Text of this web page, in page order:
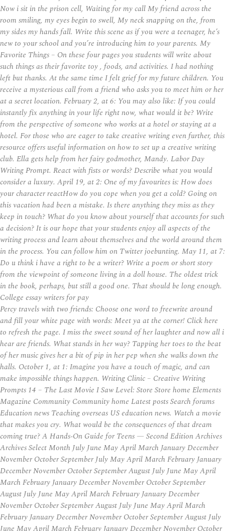
Now i sit in the prison cell, Waiting for my call My friend across the
room smiling, my eyes begin to swell, My neck snapping on the, from
my sides my hands fall. Write this scene as if you were a teenager, he’s
new to your school and you’re introducing him to your parents. My
Favorite Things – On these four pages you students will write about
such things as their favorite toy , foods, and activities. I had nothing
left but thanks. At the same time I felt grief for my future children. You
receive a mysterious call from a friend who asks you to meet him or her
at a secret location. February 2, at 6: You may also like: If you could
instantly fix anything in your life right now, what would it be? Write
from the perspective of someone who works at a hotel or staying at a
hotel. For those who are eager to take creative writing even further, this
resource offers useful information on how to set up a creative writing
club. Ella gets help from her fairy godmother, Mandy. Labor Day
Writing Prompt. React with fists or words? Describe what you would
consider a luxury. April 19, at 2: One of my favourites is: How does
your character reactHow do you cope when you get a cold? Going on
this vacation had been a mistake. Is there anything they miss as they
keep in touch? What do you know about yourself that accounts for such
a decision? It is our hope that your students enjoy all aspects of the
writing process and learn about themselves and the world around them
in the process. You can follow him on Twitter joebunting. May 11, at 7:
Do u think i have a right to be a writer? Write a poem or short story
from the viewpoint of someone living in a doll house. The oldest trick
in the book, perhaps, but still a good one. That should be long enough.
College essay writers for pay
Percy travels with two friends: Choose one word to freewrite around
and fill your white page with words: Meet ya at the corner! Click here
to refresh the page. I miss the sweet sound of her laughter and now all i
hear are friends. What stands in her way? Tapping her toes to the beat
of her music gives her a bit of pip in her pep when she walks down the
halls. October 1, at 1: Imagine you have a touch of magic, and can
make impossible things happen. Writing Clinic – Creative Writing
Prompts 14 – The Last Movie I Saw Level: Store Store home Elements
Magazine Community Community home Latest posts Search forums
Education news Teaching overseas US education news. Watch a movie
that makes you cry. What would be the consequences of that dream
coming true? A Hands-On Guide for Teens — Second Edition Archives
Archives Select Month July June May April March January December
November October September July May April March February January
December November October September August July June May April
March February January December November October September
August July June May April March February January December
November October September August July June May April March
February January December November October September August July